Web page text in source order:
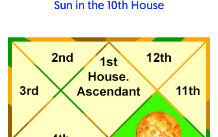
Sun in the 10th House